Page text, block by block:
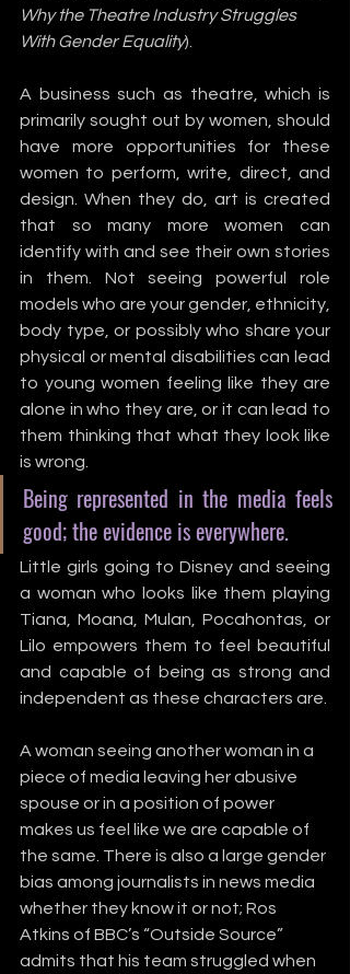
Why the Theatre Industry Struggles
With Gender Equality).
A business such as theatre, which is
primarily sought out by women, should
have more opportunities for these
women to perform, write, direct, and
design. When they do, art is created
that so many more women can
identify with and see their own stories
in them. Not seeing powerful role
models who are your gender, ethnicity,
body type, or possibly who share your
physical or mental disabilities can lead
to young women feeling like they are
alone in who they are, or it can lead to
them thinking that what they look like
is wrong.
Being represented in the media feels
good; the evidence is everywhere.
Little girls going to Disney and seeing
a woman who looks like them playing
Tiana, Moana, Mulan, Pocahontas, or
Lilo empowers them to feel beautiful
and capable of being as strong and
independent as these characters are.
A woman seeing another woman in a
piece of media leaving her abusive
spouse or in a position of power
makes us feel like we are capable of
the same. There is also a large gender
bias among journalists in news media
whether they know it or not; Ros
Atkins of BBC’s “Outside Source”
admits that his team struggled when